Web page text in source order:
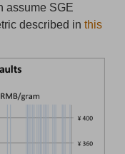
assume SGE
described inthis